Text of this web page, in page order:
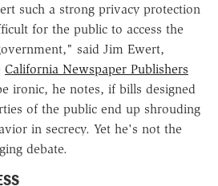
such a strong privacy protection
for the public to access the
said Jim Ewert,
California Newspaper Publishers
ironic, he notes, if bills designed
of the public end up shrouding
in secrecy. Yet he's not the
debate.